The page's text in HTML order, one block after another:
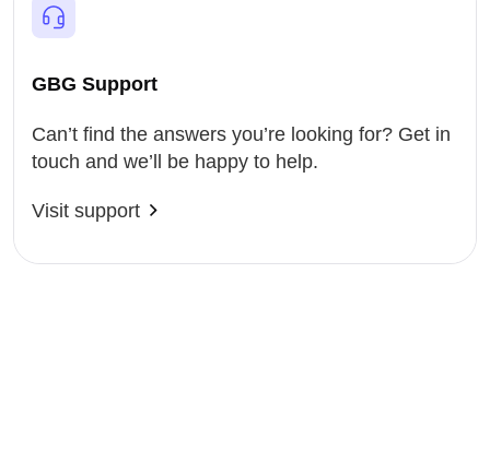
GBG Support
Can’t find the answers you’re looking for? Get in
touch and we’ll be happy to help.
Visit support